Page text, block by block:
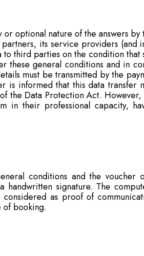
optional nature of the answers by
its service providers (and
third parties on the condition that
general conditions and in
must be transmitted by the
is informed that this data transfer
the Data Protection Act.
in their professional capacity,
conditions and the voucher
handwritten signature. The
as proof of
of booking.